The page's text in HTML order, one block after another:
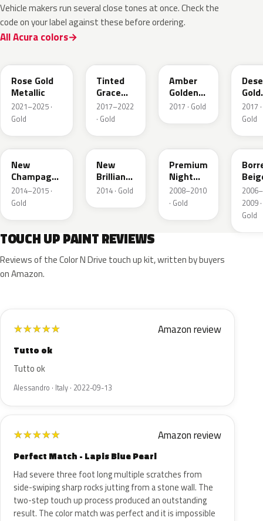
Vehicle makers run several close tones at once. Check the
code on your label against these before ordering.
All Acura colors
Rose Gold
Metallic
2021–2025 ·
Gold
Tinted
Grace
Titanium
Metallic
2017–2022
· Gold
Amber
Golden
Brown
2017 · Gold
Gold
2017 ·
Gold
YR625M
New
Champagne
Gold
Metallic
2014–2015 ·
Gold
YR613M
New
Brilliant
Gold
2014 · Gold
Premium
Night
Desert
Gold
2008–2010
· Gold
2006–
2009 ·
Gold
TOUCH UP PAINT REVIEWS
Reviews of the Color N Drive touch up kit, written by buyers
on Amazon.
★★★★★ Amazon review
Tutto ok
Tutto ok
Alessandro · Italy · 2022-09-13
★★★★★ Amazon review
Perfect Match - Lapis Blue Pearl
Had severe three foot long multiple scratches from
side-swiping sharp rocks jutting from a stone wall. The
two-step touch up process produced an outstanding
result. The color match was perfect and it is impossible